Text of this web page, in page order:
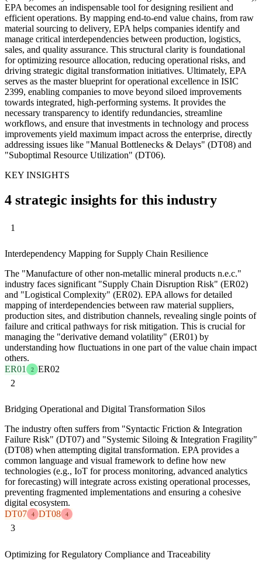
EPA becomes an indispensable tool for designing resilient and
efficient operations. By mapping end-to-end value chains, from raw
material sourcing to delivery, EPA helps companies identify and
manage critical interdependencies between production, logistics,
sales, and quality assurance. This structural clarity is foundational
for optimizing resource allocation, reducing operational risks, and
driving strategic digital transformation initiatives. Ultimately, EPA
serves as the master blueprint for operational excellence in ISIC
2399, enabling companies to move beyond siloed improvements
towards integrated, high-performing systems. It provides the
necessary transparency to identify redundancies, streamline
workflows, and ensure that investments in technology and process
improvements yield maximum impact across the enterprise, directly
addressing issues like "Manual Bottlenecks & Delays" (DT08) and
"Suboptimal Resource Utilization" (DT06).
KEY INSIGHTS
4 strategic insights for this industry
1
Interdependency Mapping for Supply Chain Resilience
The "Manufacture of other non-metallic mineral products n.e.c."
industry faces significant "Supply Chain Disruption Risk" (ER02)
and "Logistical Complexity" (ER02). EPA allows for detailed
mapping of interdependencies between raw material suppliers,
production sites, and distribution channels, revealing single points of
failure and critical pathways for risk mitigation. This is crucial for
managing the "derivative demand volatility" (ER01) by
understanding how fluctuations in one part of the value chain impact
others.
ER01
2
ER02
2
Bridging Operational and Digital Transformation Silos
The industry often suffers from "Syntactic Friction & Integration
Failure Risk" (DT07) and "Systemic Siloing & Integration Fragility"
(DT08) when attempting digital transformation. EPA provides a
common language and visual framework to define how new
technologies (e.g., IoT for process monitoring, advanced analytics
for forecasting) will integrate across existing operational processes,
preventing fragmented implementations and ensuring a cohesive
digital ecosystem.
DT07
4 DT08 4
3
Optimizing for Regulatory Compliance and Traceability